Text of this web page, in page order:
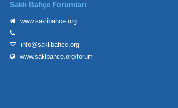
Saklı Bahçe Forumları
www.saklibahce.org
info@saklibahce.org
www.saklbahce.org/forum